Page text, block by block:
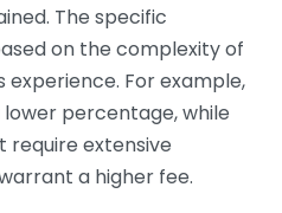
The specific
on the complexity of
experience. For example,
percentage, while
require extensive
a higher fee.